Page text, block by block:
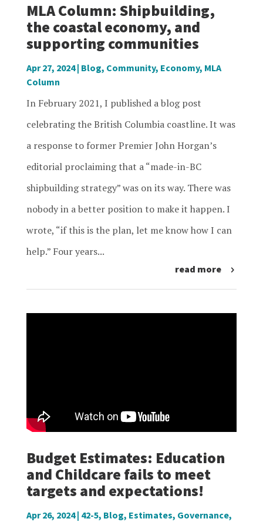
MLA Column: Shipbuilding,
the coastal economy, and
supporting communities
Apr 27, 2024| Blog, Community, Economy, MLA
Column
In February 2021, I published a blog post
celebrating the British Columbia coastline. It was
a response to former Premier John Horgan’s
editorial proclaiming that a “made-in-BC
shipbuilding strategy” was on its way. There was
nobody in a better position to make it happen. I
wrote, “if this is the plan, let me know how I can
help.” Four years...
read more
Budget Estimates: Education
and Childcare fails to meet
targets and expectations!
Apr 26, 2024| 42-5, Blog, Estimates, Governance,